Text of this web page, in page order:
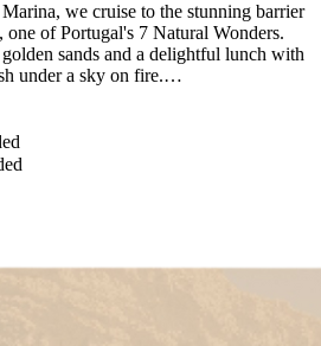
we cruise to the stunning barrier
one of Portugal's 7 Natural Wonders.
sands and a delightful lunch with
under a sky on fire.…